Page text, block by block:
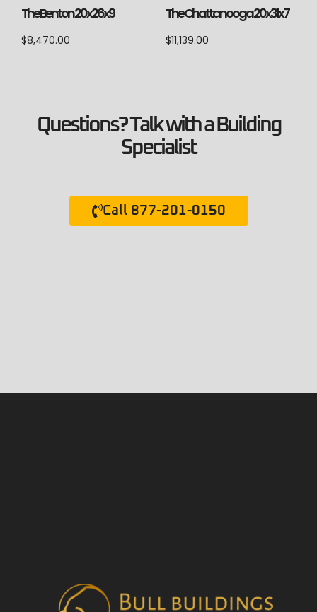
The Benton 20x26x9
$8,470.00
The Chattanooga 20x31x7
$11,139.00
Questions? Talk with a Building
Specialist
Call 877-201-0150